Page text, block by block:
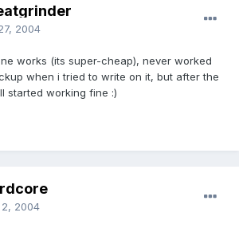
2004
works (its super-cheap), never worked
when i tried to write on it, but after the
started working fine :)
2004